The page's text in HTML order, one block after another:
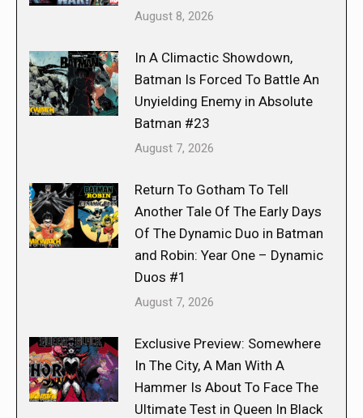
August 8, 2026
In A Climactic Showdown,
Batman Is Forced To Battle An
Unyielding Enemy in Absolute
Batman #23
August 7, 2026
Return To Gotham To Tell
Another Tale Of The Early Days
Of The Dynamic Duo in Batman
and Robin: Year One – Dynamic
Duos #1
August 7, 2026
Exclusive Preview: Somewhere
In The City, A Man With A
Hammer Is About To Face The
Ultimate Test in Queen In Black